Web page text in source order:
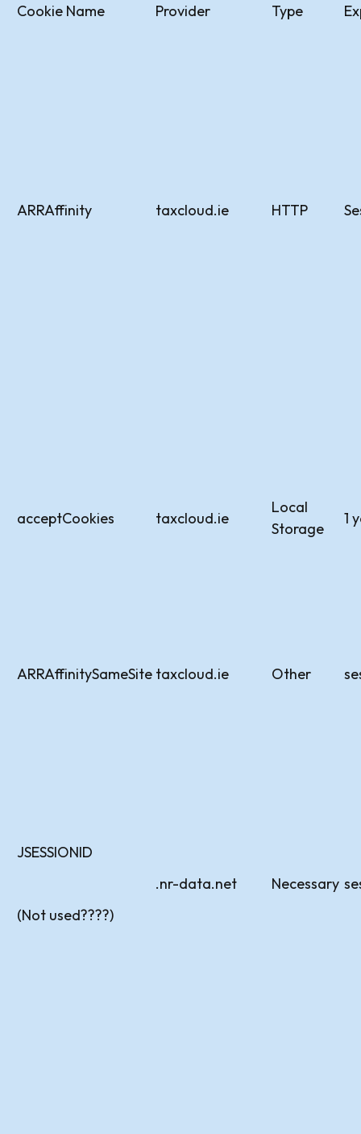
Cookie Name Provider Type
ARRAffinity taxcloud.ie HTTP
acceptCookies taxcloud.ie
Local
Storage
1
ARRAffinitySameSite taxcloud.ie Other
JSESSIONID
(Not used????)
.nr-data.net Necessary